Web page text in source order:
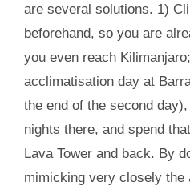
are several solutions. 1)
beforehand, so you are
you even reach
acclimatisation day at
the end of the second
nights there, and spend
Lava Tower and back. By
mimicking very closely the